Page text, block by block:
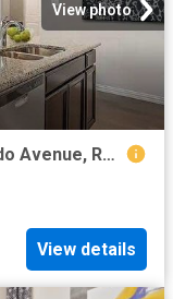
View photo
4 BR, 3 BA Apartment 201 Corcovado Avenue, Royse City, TX 75189
View details